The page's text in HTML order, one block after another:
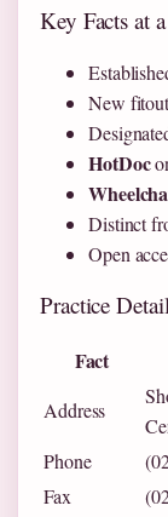
Key Facts at
New
HotDoc
Distinct
Open
Practice
Fact
Address
Phone
Fax